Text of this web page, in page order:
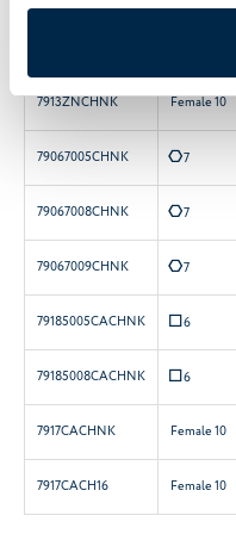
7913ZNCHNK Female 10
79067005CHNK E 7
79067008CHNK E 7
79067009CHNK E 7
79185005CACHNK Q 6
79185008CACHNK Q 6
7917CACHNK Female 10
7917CACH16 Female 10